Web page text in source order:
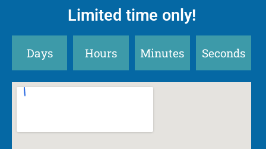
Limited time only!
Days Hours Minutes Seconds